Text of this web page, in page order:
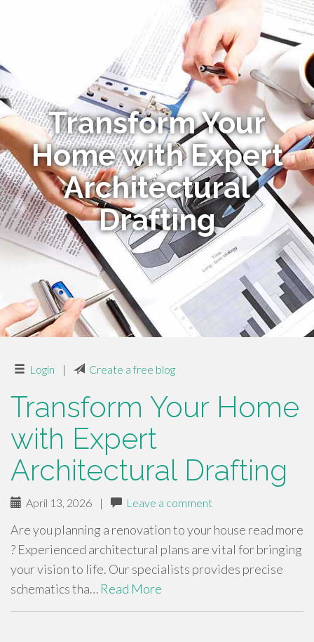
Transform Your
Home with Expert
Architectural
Drafting
Login | Create a free blog
Transform Your Home
with Expert
Architectural Drafting
April 13, 2026 | Leave a comment
Are you planning a renovation to your house read more
? Experienced architectural plans are vital for bringing
your vision to life. Our specialists provides precise
schematics tha… Read More